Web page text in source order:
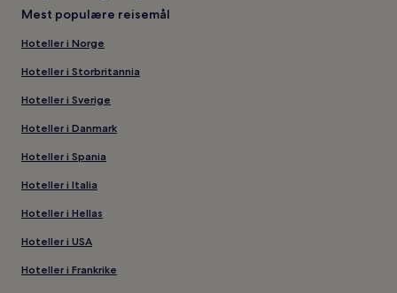
Mest populære reisemål
Hoteller i Norge
Hoteller i Storbritannia
Hoteller i Sverige
Hoteller i Danmark
Hoteller i Spania
Hoteller i Italia
Hoteller i Hellas
Hoteller i USA
Hoteller i Frankrike